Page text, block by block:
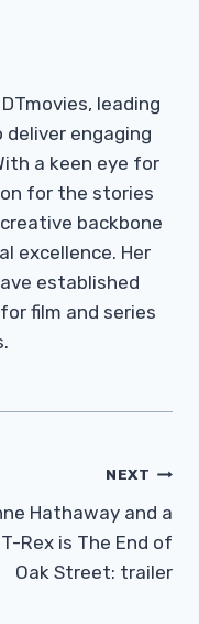
leading
engaging
a keen eye for
for the stories
backbone
excellence. Her
established
film and series
NEXT
Hathaway and a
T-Rex is The End of
Oak Street: trailer